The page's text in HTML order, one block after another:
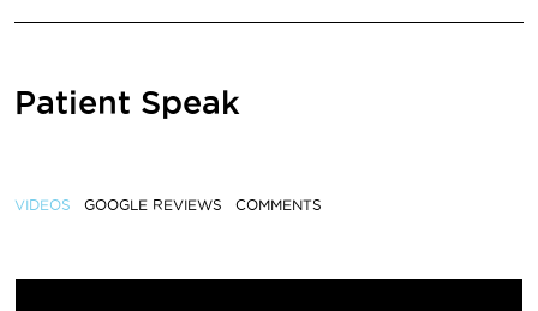
Patient Speak
VIDEOS GOOGLE REVIEWS COMMENTS